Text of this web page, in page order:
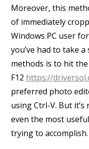
Moreover, this
of immediately
Windows PC user
you’ve had to take
methods is to hit
F12 https://
preferred photo
using Ctrl-V. But
even the most
trying to accomplish.